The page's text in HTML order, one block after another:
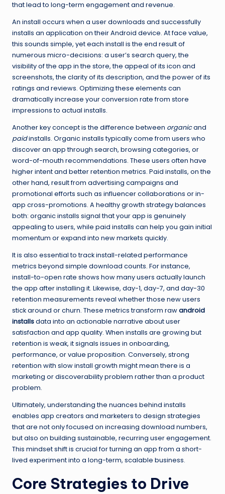
that lead to long-term engagement and revenue.
An install occurs when a user downloads and successfully
installs an application on their Android device. At face value,
this sounds simple, yet each install is the end result of
numerous micro-decisions: a user’s search query, the
visibility of the app in the store, the appeal of its icon and
screenshots, the clarity of its description, and the power of its
ratings and reviews. Optimizing these elements can
dramatically increase your conversion rate from store
impressions to actual installs.
Another key concept is the difference between organicand
paidinstalls. Organic installs typically come from users who
discover an app through search, browsing categories, or
word-of-mouth recommendations. These users often have
higher intent and better retention metrics. Paid installs, on the
other hand, result from advertising campaigns and
promotional efforts such as influencer collaborations or in-
app cross-promotions. A healthy growth strategy balances
both: organic installs signal that your app is genuinely
appealing to users, while paid installs can help you gain initial
momentum or expand into new markets quickly.
It is also essential to track install-related performance
metrics beyond simple download counts. For instance,
install-to-open rate shows how many users actually launch
the app after installing it. Likewise, day-1, day-7, and day-30
retention measurements reveal whether those new users
stick around or churn. These metrics transform rawandroid
installsdata into an actionable narrative about user
satisfaction and app quality. When installs are growing but
retention is weak, it signals issues in onboarding,
performance, or value proposition. Conversely, strong
retention with slow install growth might mean there is a
marketing or discoverability problem rather than a product
problem.
Ultimately, understanding the nuances behind installs
enables app creators and marketers to design strategies
that are not only focused on increasing download numbers,
but also on building sustainable, recurring user engagement.
This mindset shift is crucial for turning an app from a short-
lived experiment into a long-term, scalable business.
Core Strategies to Drive